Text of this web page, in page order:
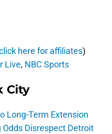
here for affiliates)
Live, NBC Sports
City
Long-Term Extension
Odds Disrespect Detroit